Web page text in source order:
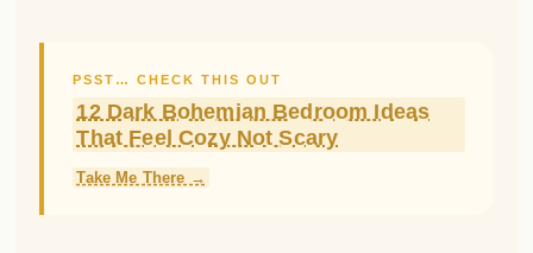
PSST… CHECK THIS OUT
12 Dark Bohemian Bedroom Ideas
That Feel Cozy Not Scary
Take Me There →